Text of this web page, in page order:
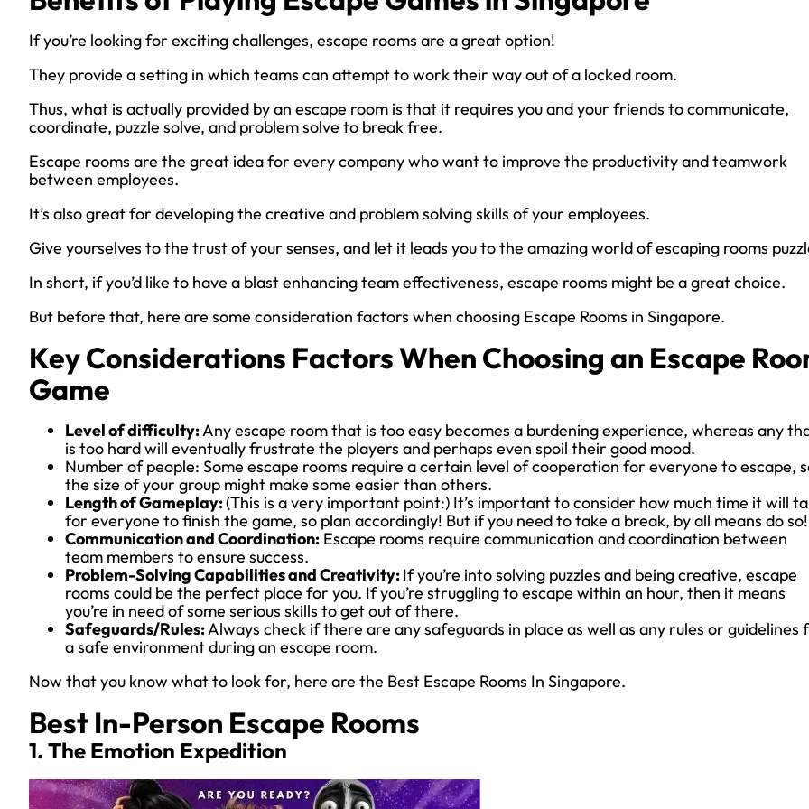
If you’re looking for exciting challenges, escape rooms are a great option!
They provide a setting in which teams can attempt to work their way out of a locked room.
Thus, what is actually provided by an escape room is that it requires you and your friends to communicate,
coordinate, puzzle solve, and problem solve to break free.
Escape rooms are the great idea for every company who want to improve the productivity and teamwork
between employees.
It’s also great for developing the creative and problem solving skills of your employees.
Give yourselves to the trust of your senses, and let it leads you to the amazing world of escaping rooms
In short, if you’d like to have a blast enhancing team effectiveness, escape rooms might be a great choice.
But before that, here are some consideration factors when choosing Escape Rooms in Singapore.
Key Considerations Factors When Choosing an Escape
Game
Level of difficulty:Any escape room that is too easy becomes a burdening experience, whereas any
is too hard will eventually frustrate the players and perhaps even spoil their good mood.
Number of people: Some escape rooms require a certain level of cooperation for everyone to escape,
the size of your group might make some easier than others.
Length of Gameplay:(This is a very important point:) It’s important to consider how much time it will
for everyone to finish the game, so plan accordingly! But if you need to take a break, by all means do so!
Communication and Coordination: Escape rooms require communication and coordination between
team members to ensure success.
Problem-Solving Capabilities and Creativity:If you’re into solving puzzles and being creative, escape
rooms could be the perfect place for you. If you’re struggling to escape within an hour, then it means
you’re in need of some serious skills to get out of there.
Safeguards/Rules:Always check if there are any safeguards in place as well as any rules or guidelines
a safe environment during an escape room.
Now that you know what to look for, here are the Best Escape Rooms In Singapore.
Best In-Person Escape Rooms
1. The Emotion Expedition